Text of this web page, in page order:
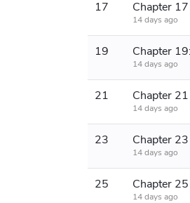
17 Chapter
14 days ago
19
14 days ago
21 Chapter
14 days ago
23
14 days ago
25 Chapter
14 days ago